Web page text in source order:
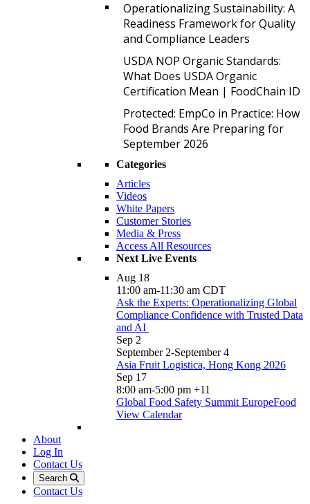
Operationalizing Sustainability: A
Readiness Framework for Quality
and Compliance Leaders
USDA NOP Organic Standards:
What Does USDA Organic
Certification Mean | FoodChain ID
Protected: EmpCo in Practice: How
Food Brands Are Preparing for
September 2026
Categories
Articles
Videos
White Papers
Customer Stories
Media & Press
Access All Resources
Next Live Events
Aug 18
11:00 am-11:30 am CDT
Ask the Experts: Operationalizing Global
Compliance Confidence with Trusted Data
and AI
Sep 2
September 2-September 4
Asia Fruit Logistica, Hong Kong 2026
Sep 17
8:00 am-5:00 pm +11
Global Food Safety Summit EuropeFood
View Calendar
About
Log In
Contact Us
Search
Contact Us